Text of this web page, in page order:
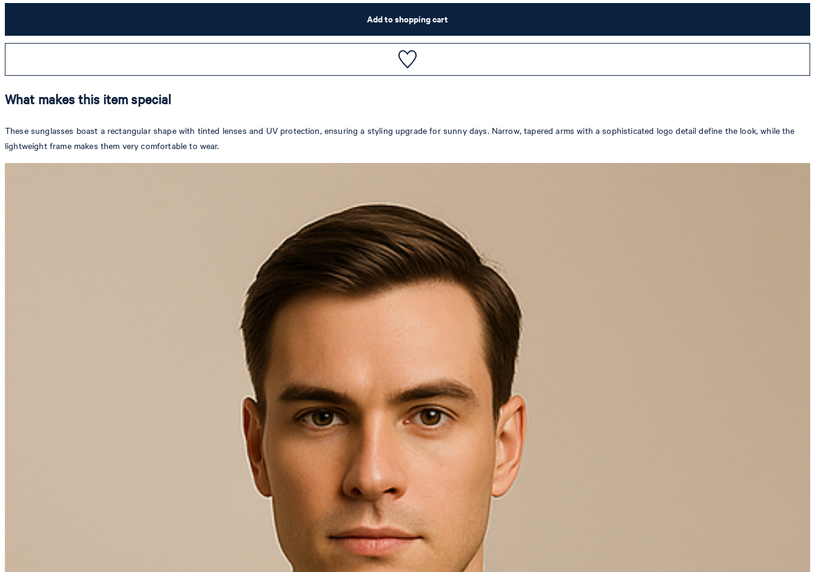
Add to shopping cart
What makes this item special
These sunglasses boast a rectangular shape with tinted lenses and UV protection, ensuring a styling upgrade for sunny days. Narrow, tapered arms with a sophisticated logo detail define the look, while the
lightweight frame makes them very comfortable to wear.